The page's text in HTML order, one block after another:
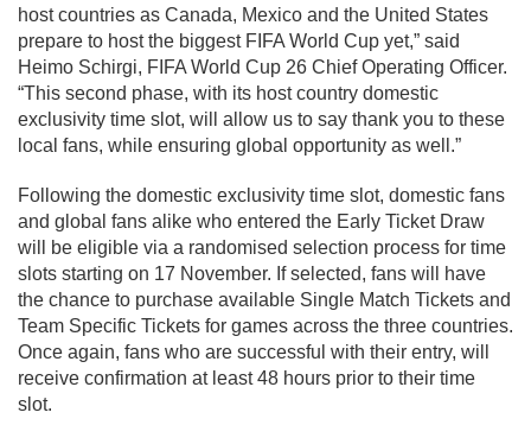
host countries as Canada, Mexico and the United States
prepare to host the biggest FIFA World Cup yet,” said
Heimo Schirgi, FIFA World Cup 26 Chief Operating Officer.
“This second phase, with its host country domestic
exclusivity time slot, will allow us to say thank you to these
local fans, while ensuring global opportunity as well.”
Following the domestic exclusivity time slot, domestic fans
and global fans alike who entered the Early Ticket Draw
will be eligible via a randomised selection process for time
slots starting on 17 November. If selected, fans will have
the chance to purchase available Single Match Tickets and
Team Specific Tickets for games across the three countries.
Once again, fans who are successful with their entry, will
receive confirmation at least 48 hours prior to their time
slot.